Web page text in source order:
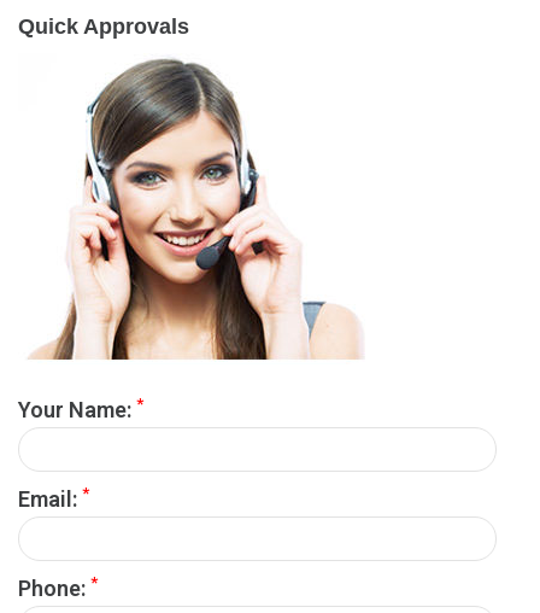
Quick Approvals
Your Name: *
Email: *
Phone: *